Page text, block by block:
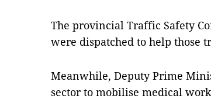
The provincial Traffic Safety
were dispatched to help those
Meanwhile, Deputy Prime
sector to mobilise medical